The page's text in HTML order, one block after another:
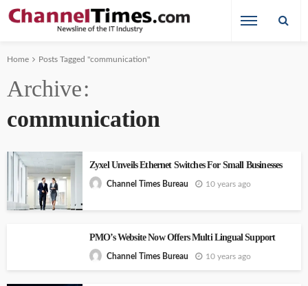
Home Posts Tagged "communication"
Archive
communication
Zyxel Unveils Ethernet Switches For Small Businesses
Channel Times Bureau 10 years ago
PMO’s Website Now Offers Multi Lingual Support
Channel Times Bureau 10 years ago